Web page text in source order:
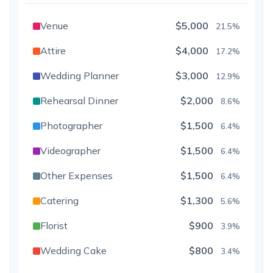
Venue $5,000 21.5%
Attire $4,000 17.2%
Wedding Planner $3,000 12.9%
Rehearsal Dinner $2,000 8.6%
Photographer $1,500 6.4%
Videographer $1,500 6.4%
Other Expenses $1,500 6.4%
Catering $1,300 5.6%
Florist $900 3.9%
Wedding Cake $800 3.4%